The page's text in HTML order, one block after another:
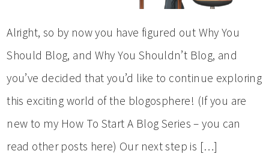
Alright, so by now you have figured out Why You
Should Blog, and Why You Shouldn’t Blog, and
you’ve decided that you’d like to continue exploring
this exciting world of the blogosphere! (If you are
new to my How To Start A Blog Series – you can
read other posts here) Our next step is […]